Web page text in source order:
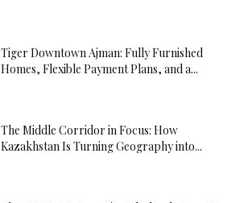
Tiger Downtown Ajman: Fully Furnished
Homes, Flexible Payment Plans, and a...
The Middle Corridor in Focus: How
Kazakhstan Is Turning Geography into...